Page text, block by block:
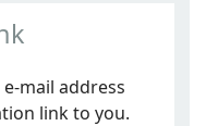
mail address
link to you.